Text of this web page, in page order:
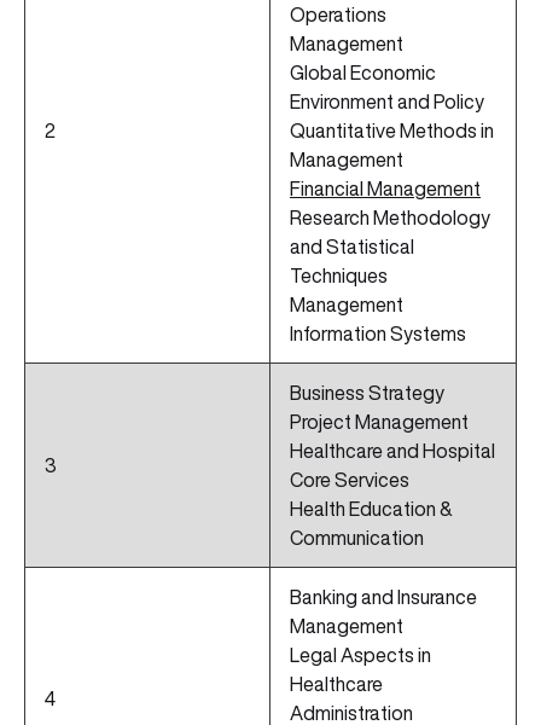
2
Operations
Management
Global Economic
Environment and Policy
Quantitative Methods in
Management
Financial Management
Research Methodology
and Statistical
Techniques
Management
Information Systems
3
Business Strategy
Project Management
Healthcare and Hospital
Core Services
Health Education &
Communication
4
Banking and Insurance
Management
Legal Aspects in
Healthcare
Administration